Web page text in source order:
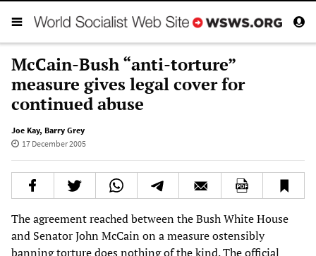
McCain-Bush “anti-torture”
measure gives legal cover for
continued abuse
Joe Kay, Barry Grey
17 December 2005
The agreement reached between the Bush White House
and Senator John McCain on a measure ostensibly
banning torture does nothing of the kind. The official